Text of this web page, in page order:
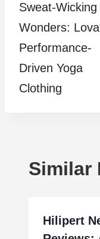
Sweat-Wicking
Wonders:
Performance-
Driven Yoga
Clothing
Similar
Hilipert